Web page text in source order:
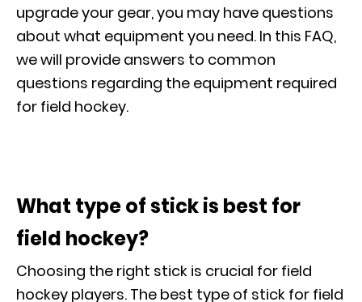
upgrade your gear, you may have questions
about what equipment you need. In this FAQ,
we will provide answers to common
questions regarding the equipment required
for field hockey.
What type of stick is best for
field hockey?
Choosing the right stick is crucial for field
hockey players. The best type of stick for field